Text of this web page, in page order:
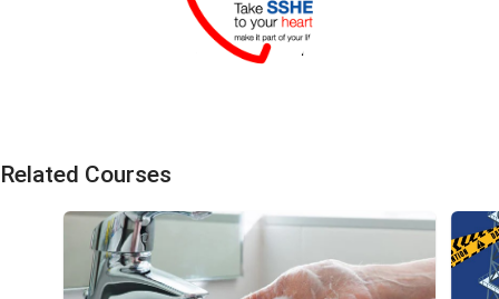
SSHE Division
Related Courses